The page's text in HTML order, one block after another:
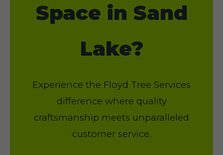
Space in Sand
Lake?
Experience the Floyd Tree Services
difference where quality
craftsmanship meets unparalleled
customer service.